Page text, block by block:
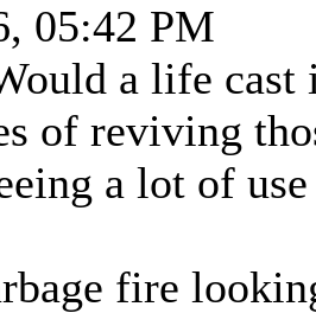
05:42 PM
a life
of reviving
a lot of
fire